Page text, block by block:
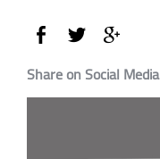
Share on Social Media